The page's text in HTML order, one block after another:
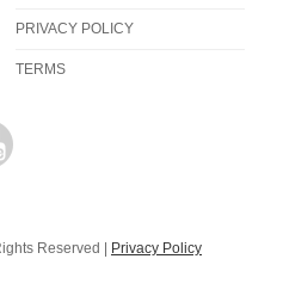
PRIVACY POLICY
TERMS
Reserved | Privacy Policy